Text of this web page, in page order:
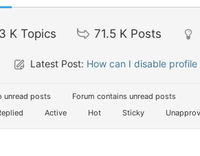
K Topics 71.5 K Posts
Latest Post: How can I disable
unread posts
Forum contains unread posts
Active Hot Sticky